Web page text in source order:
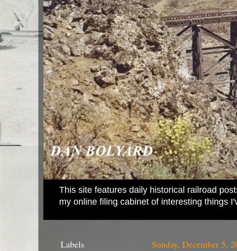
This site features daily historical railroad
my online filing cabinet of interesting things
Sunday, December 5,
Labels